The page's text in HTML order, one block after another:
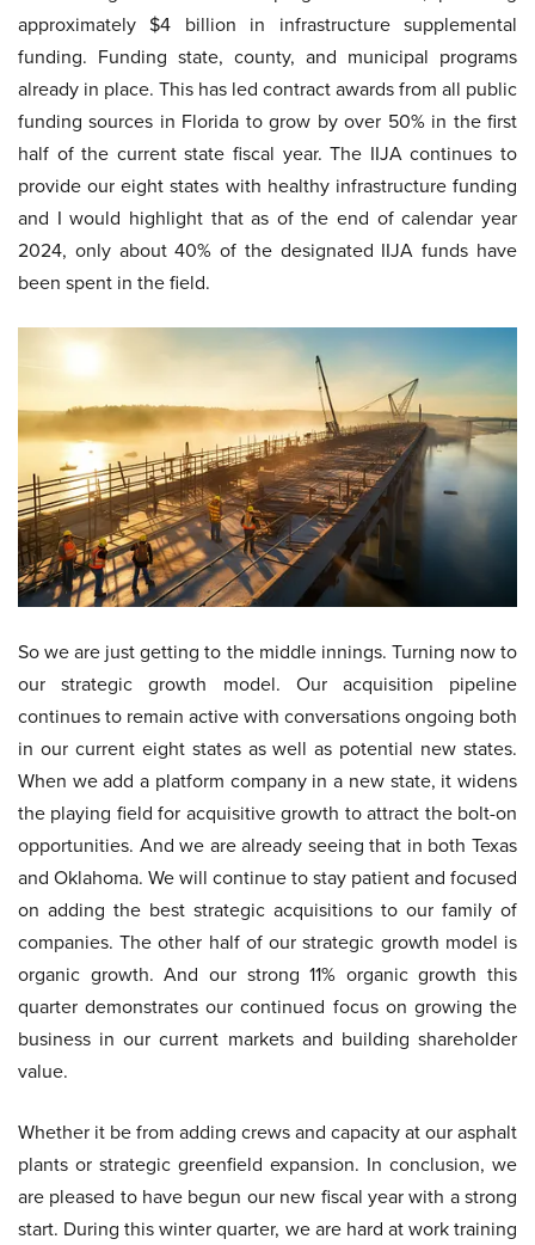
approximately $4 billion in infrastructure supplemental
funding. Funding state, county, and municipal programs
already in place. This has led contract awards from all public
funding sources in Florida to grow by over 50% in the first
half of the current state fiscal year. The IIJA continues to
provide our eight states with healthy infrastructure funding
and I would highlight that as of the end of calendar year
2024, only about 40% of the designated IIJA funds have
been spent in the field.
So we are just getting to the middle innings. Turning now to
our strategic growth model. Our acquisition pipeline
continues to remain active with conversations ongoing both
in our current eight states as well as potential new states.
When we add a platform company in a new state, it widens
the playing field for acquisitive growth to attract the bolt-on
opportunities. And we are already seeing that in both Texas
and Oklahoma. We will continue to stay patient and focused
on adding the best strategic acquisitions to our family of
companies. The other half of our strategic growth model is
organic growth. And our strong 11% organic growth this
quarter demonstrates our continued focus on growing the
business in our current markets and building shareholder
value.
Whether it be from adding crews and capacity at our asphalt
plants or strategic greenfield expansion. In conclusion, we
are pleased to have begun our new fiscal year with a strong
start. During this winter quarter, we are hard at work training